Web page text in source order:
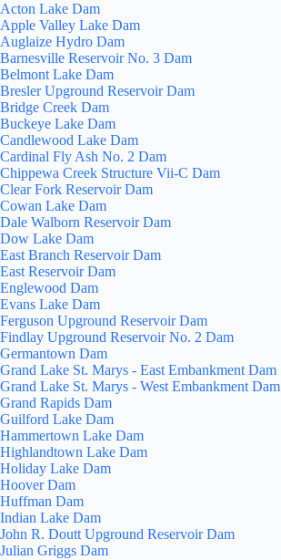
Acton Lake Dam
Apple Valley Lake Dam
Auglaize Hydro Dam
Barnesville Reservoir No. 3 Dam
Belmont Lake Dam
Bresler Upground Reservoir Dam
Bridge Creek Dam
Buckeye Lake Dam
Candlewood Lake Dam
Cardinal Fly Ash No. 2 Dam
Chippewa Creek Structure Vii-C Dam
Clear Fork Reservoir Dam
Cowan Lake Dam
Dale Walborn Reservoir Dam
Dow Lake Dam
East Branch Reservoir Dam
East Reservoir Dam
Englewood Dam
Evans Lake Dam
Ferguson Upground Reservoir Dam
Findlay Upground Reservoir No. 2 Dam
Germantown Dam
Grand Lake St. Marys - East Embankment Dam
Grand Lake St. Marys - West Embankment Dam
Grand Rapids Dam
Guilford Lake Dam
Hammertown Lake Dam
Highlandtown Lake Dam
Holiday Lake Dam
Hoover Dam
Huffman Dam
Indian Lake Dam
John R. Doutt Upground Reservoir Dam
Julian Griggs Dam